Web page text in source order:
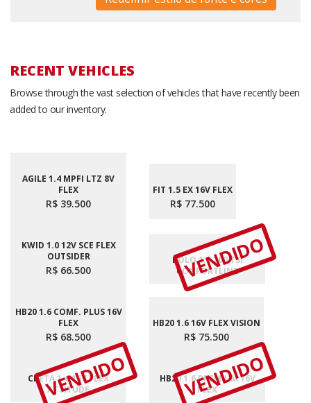
RECENT VEHICLES
Browse through the vast selection of vehicles that have recently been
added to our inventory.
AGILE 1.4 MPFI LTZ 8V
FLEX
R$ 39.500
FIT 1.5 EX 16V FLEX
R$ 77.500
KWID 1.0 12V SCE FLEX
OUTSIDER
R$ 66.500 VENDIDO
POLO 1.0 200 TSI
CONFORTLINE
HB20 1.6 COMF. PLUS 16V
FLEX
R$ 68.500
HB20 1.6 16V FLEX VISION
R$ 75.500
VENDIDO
CRETA 1.6 16V FLEX
ATTITUDE
VENDIDO
HB20 1.6 PREMIUM 16V
FLEX